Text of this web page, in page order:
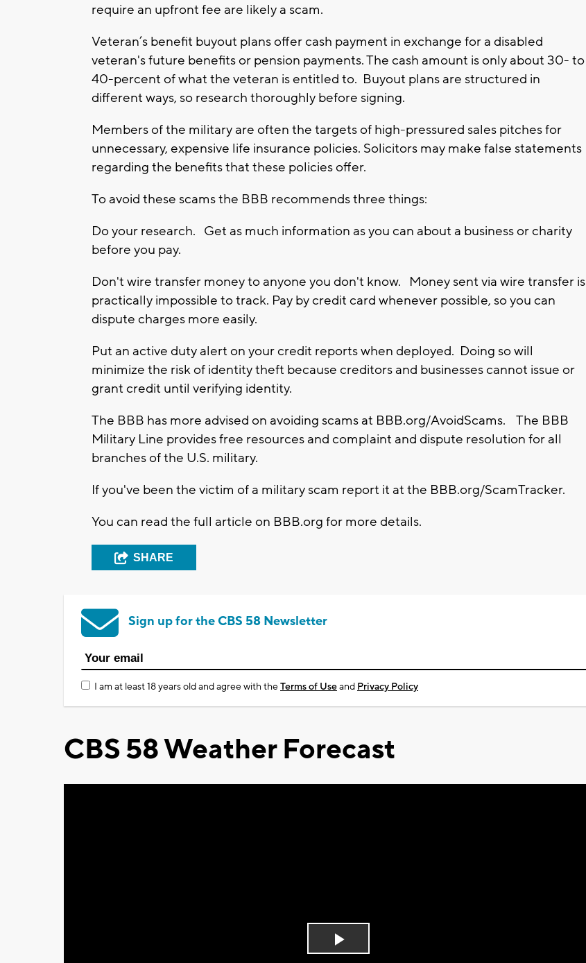
require an upfront fee are likely a scam.
Veteran’s benefit buyout plans offer cash payment in exchange for a disabled
veteran's future benefits or pension payments. The cash amount is only about 30- to
40-percent of what the veteran is entitled to. Buyout plans are structured in
different ways, so research thoroughly before signing.
Members of the military are often the targets of high-pressured sales pitches for
unnecessary, expensive life insurance policies. Solicitors may make false statements
regarding the benefits that these policies offer.
To avoid these scams the BBB recommends three things:
Do your research. Get as much information as you can about a business or charity
before you pay.
Don't wire transfer money to anyone you don't know. Money sent via wire transfer is
practically impossible to track. Pay by credit card whenever possible, so you can
dispute charges more easily.
Put an active duty alert on your credit reports when deployed. Doing so will
minimize the risk of identity theft because creditors and businesses cannot issue or
grant credit until verifying identity.
The BBB has more advised on avoiding scams at BBB.org/AvoidScams. The BBB
Military Line provides free resources and complaint and dispute resolution for all
branches of the U.S. military.
If you've been the victim of a military scam report it at the BBB.org/ScamTracker.
You can read the full article on BBB.org for more details.
SHARE
Sign up for the CBS 58 Newsletter
I am at least 18 years old and agree with theTerms of Useand Privacy Policy
CBS 58 Weather Forecast
Play